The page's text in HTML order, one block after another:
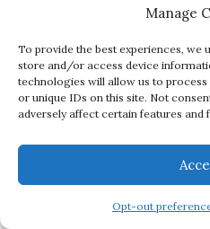
Manage
To provide the best experiences, we
store and/or access device
technologies will allow us to
or unique IDs on this site. Not
adversely affect certain features and
Opt-out
Maintenance Tips
Just like a car engine,
maintenance to run
Annual service
Oil and filter changes
Routine test runs,